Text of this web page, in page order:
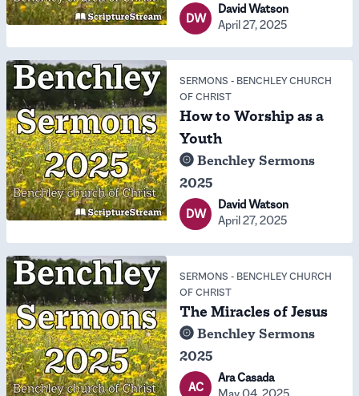
DW
David Watson
April 27, 2025
SERMONS - BENCHLEY CHURCH
OF CHRIST
How to Worship as a
Youth
Benchley Sermons
2025
DW
David Watson
April 27, 2025
SERMONS - BENCHLEY CHURCH
OF CHRIST
The Miracles of Jesus
Benchley Sermons
2025
AC
Ara Casada